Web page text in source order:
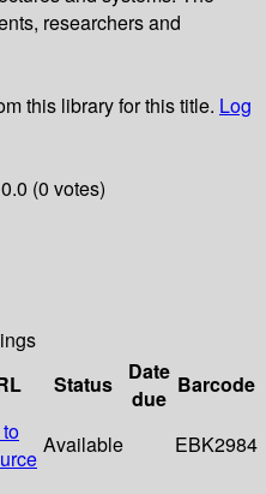
researchers and
this library for this title. Log
(0 votes)
Status
Date
due
Barcode
Available EBK2984